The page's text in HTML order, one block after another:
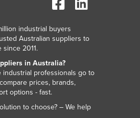
Micronesia
industrial buyers
Australian suppliers to
2011.
in Australia?
industrial professionals go to
prices, brands,
options - fast.
to choose? – We help